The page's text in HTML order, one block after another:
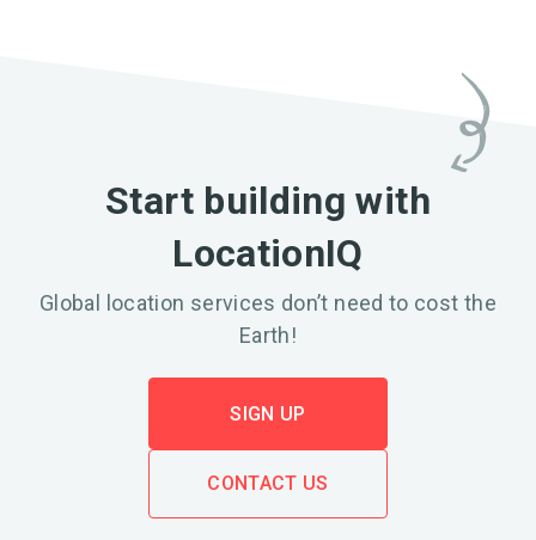
Start building with
LocationIQ
Global location services don’t need to cost the
Earth!
SIGN UP
CONTACT US